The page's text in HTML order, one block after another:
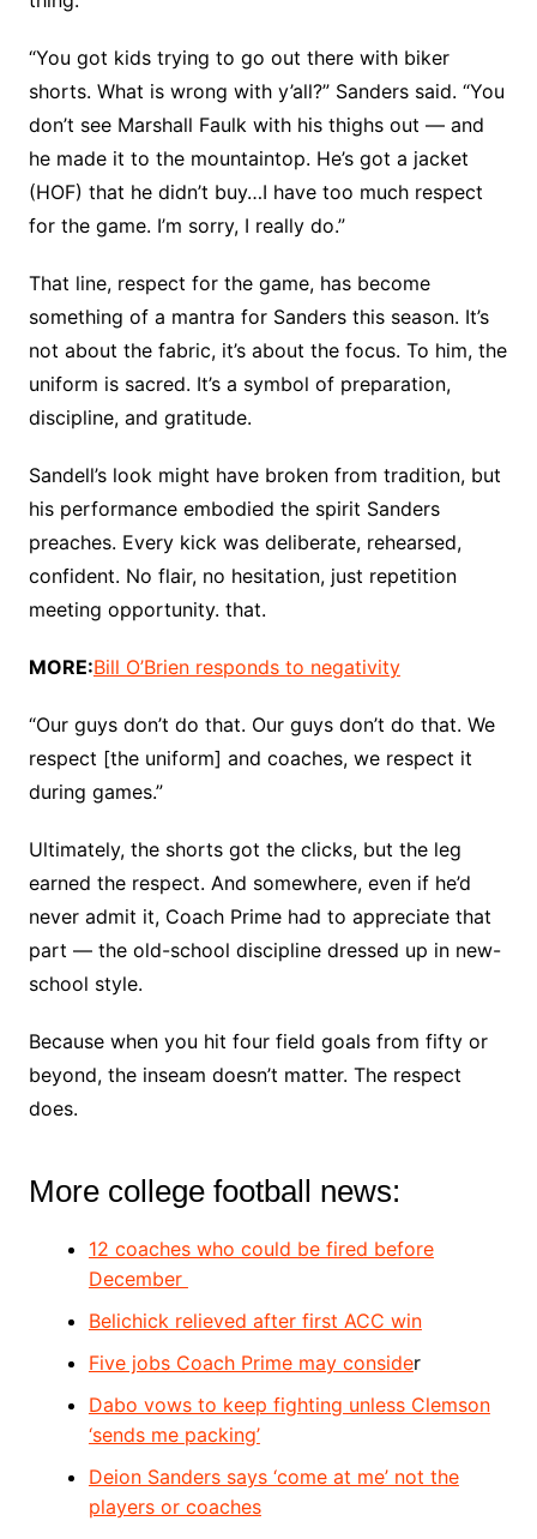
“You got kids trying to go out there with biker
shorts. What is wrong with y’all?” Sanders said. “You
don’t see Marshall Faulk with his thighs out — and
he made it to the mountaintop. He’s got a jacket
(HOF) that he didn’t buy…I have too much respect
for the game. I’m sorry, I really do.”
That line, respect for the game, has become
something of a mantra for Sanders this season. It’s
not about the fabric, it’s about the focus. To him, the
uniform is sacred. It’s a symbol of preparation,
discipline, and gratitude.
Sandell’s look might have broken from tradition, but
his performance embodied the spirit Sanders
preaches. Every kick was deliberate, rehearsed,
confident. No flair, no hesitation, just repetition
meeting opportunity. that.
MORE:Bill O’Brien responds to negativity
“Our guys don’t do that. Our guys don’t do that. We
respect [the uniform] and coaches, we respect it
during games.”
Ultimately, the shorts got the clicks, but the leg
earned the respect. And somewhere, even if he’d
never admit it, Coach Prime had to appreciate that
part — the old-school discipline dressed up in new-
school style.
Because when you hit four field goals from fifty or
beyond, the inseam doesn’t matter. The respect
does.
More college football news:
12 coaches who could be fired before
December
Belichick relieved after first ACC win
Five jobs Coach Prime may consider
Dabo vows to keep fighting unless Clemson
‘sends me packing’
Deion Sanders says ‘come at me’ not the
players or coaches